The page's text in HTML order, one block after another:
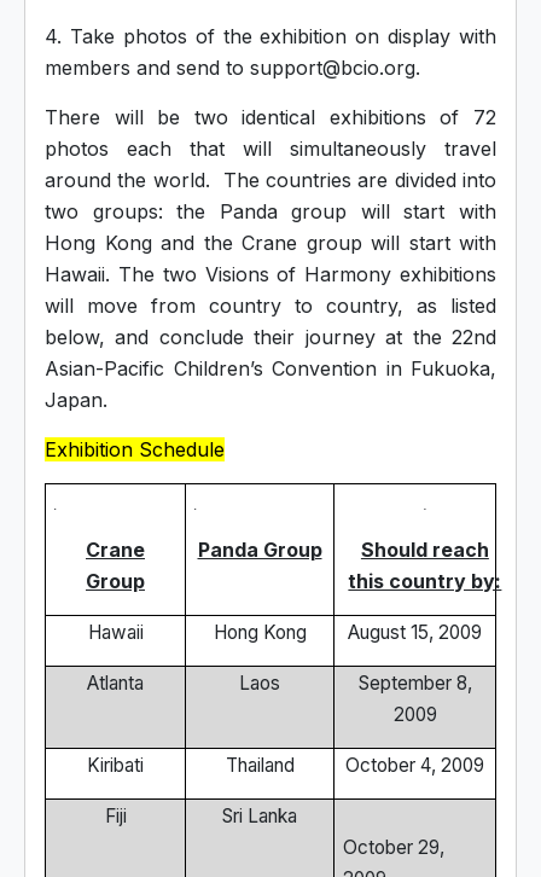
4. Take photos of the exhibition on display with
members and send to support@bcio.org.
There will be two identical exhibitions of 72
photos each that will simultaneously travel
around the world. The countries are divided into
two groups: the Panda group will start with
Hong Kong and the Crane group will start with
Hawaii. The two Visions of Harmony exhibitions
will move from country to country, as listed
below, and conclude their journey at the 22nd
Asian-Pacific Children’s Convention in Fukuoka,
Japan.
Exhibition Schedule
Crane
Group
Panda Group
Should reach
this country by:
Hawaii Hong Kong August 15, 2009
Atlanta Laos
September 8,
2009
Kiribati Thailand October 4, 2009
Fiji
Sri Lanka
October 29,